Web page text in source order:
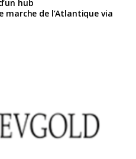
hub
marche de l’Atlantique via